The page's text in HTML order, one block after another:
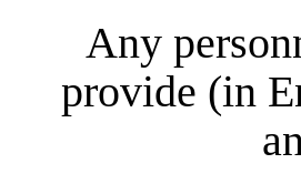
Any
provide (in